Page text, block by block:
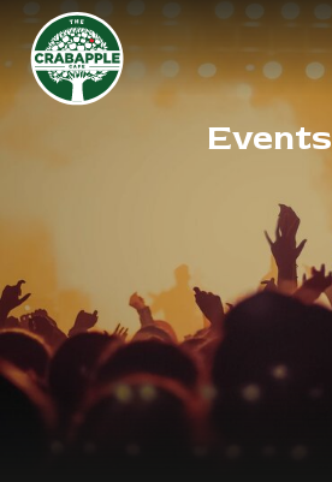
Events